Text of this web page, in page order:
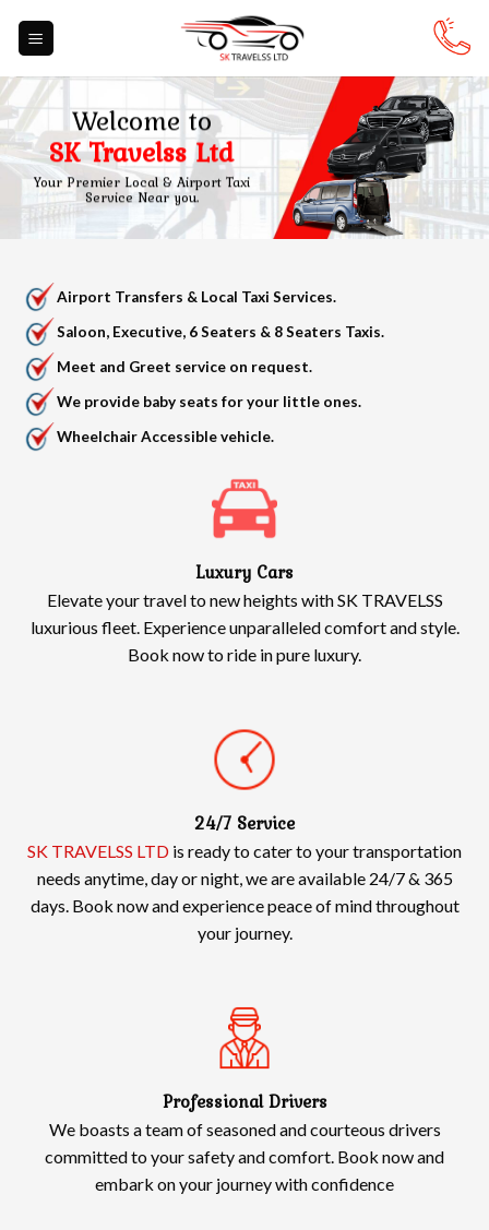
Welcome to
SK Travelss Ltd
Your Premier Local & Airport Taxi
Service Near you.
Airport Transfers & Local Taxi Services.
Saloon, Executive, 6 Seaters & 8 Seaters Taxis.
Meet and Greet service on request.
We provide baby seats for your little ones.
Wheelchair Accessible vehicle.
Luxury Cars
Elevate your travel to new heights with SK TRAVELSS
luxurious fleet. Experience unparalleled comfort and style.
Book now to ride in pure luxury.
24/7 Service
SK TRAVELSS LTD is ready to cater to your transportation
needs anytime, day or night, we are available 24/7 & 365
days. Book now and experience peace of mind throughout
your journey.
Professional Drivers
We boasts a team of seasoned and courteous drivers
committed to your safety and comfort. Book now and
embark on your journey with confidence